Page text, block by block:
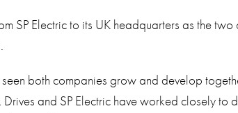
SP Electric to its UK headquarters as the two
both companies grow and develop
and SP Electric have worked closely to